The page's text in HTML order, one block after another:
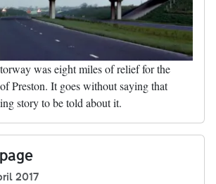
was eight miles of relief for the
Preston. It goes without saying that
story to be told about it.
2017